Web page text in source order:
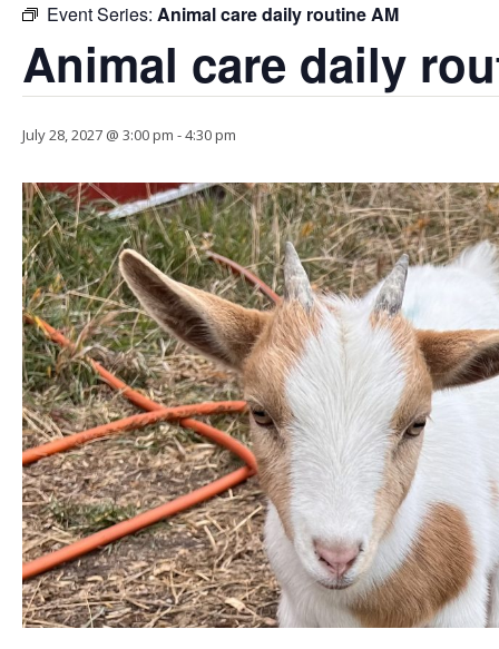
Event Series: Animal care daily routine AM
Animal care daily
July 28, 2027 @ 3:00 pm -4:30 pm